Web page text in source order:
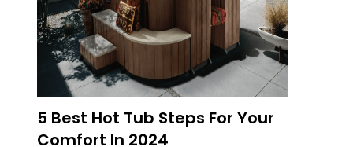
5 Best Hot Tub Steps For Your
Comfort In 2024